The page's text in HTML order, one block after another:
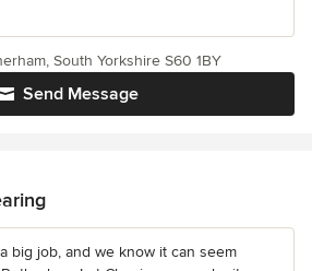
Send Message
South Yorkshire S60 1BY
big job, and we know it can seem